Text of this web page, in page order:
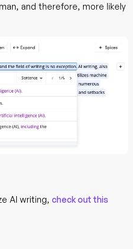
and therefore, more likely
AI writing, check out this